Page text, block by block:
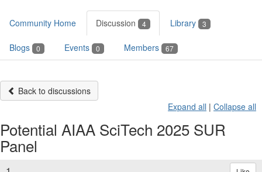
Community Home Discussion 4 Library 3
Blogs 0 Events 0 Members 67
Back to discussions
Expand all | Collapse all
Potential AIAA SciTech 2025 SUR
Panel